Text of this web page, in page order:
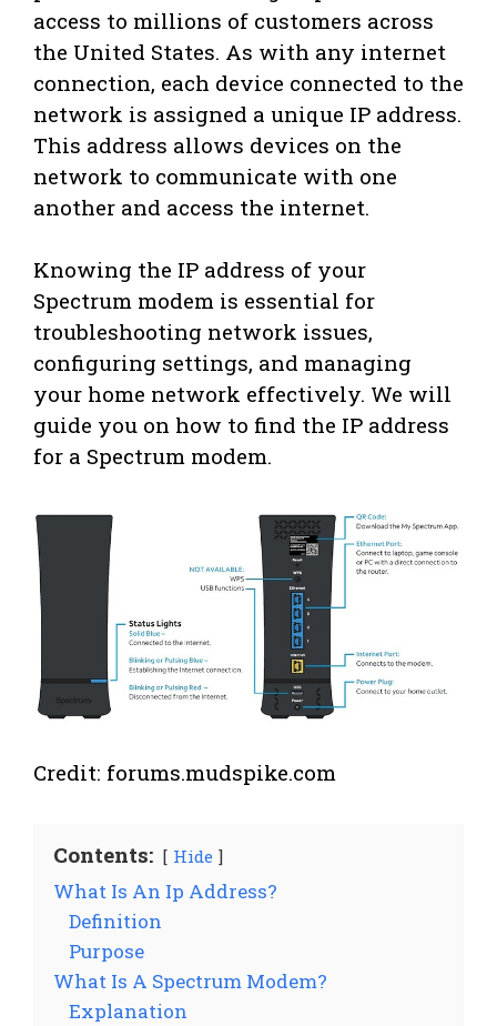
access to millions of customers across
the United States. As with any internet
connection, each device connected to the
network is assigned a unique IP address.
This address allows devices on the
network to communicate with one
another and access the internet.
Knowing the IP address of your
Spectrum modem is essential for
troubleshooting network issues,
configuring settings, and managing
your home network effectively. We will
guide you on how to find the IP address
for a Spectrum modem.
Credit: forums.mudspike.com
Contents: Hide
What Is An Ip Address?
Definition
Purpose
What Is A Spectrum Modem?
Explanation